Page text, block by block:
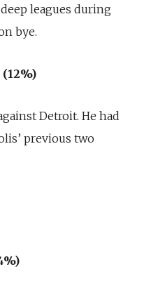
leagues during
bye.
Detroit. He had
previous two